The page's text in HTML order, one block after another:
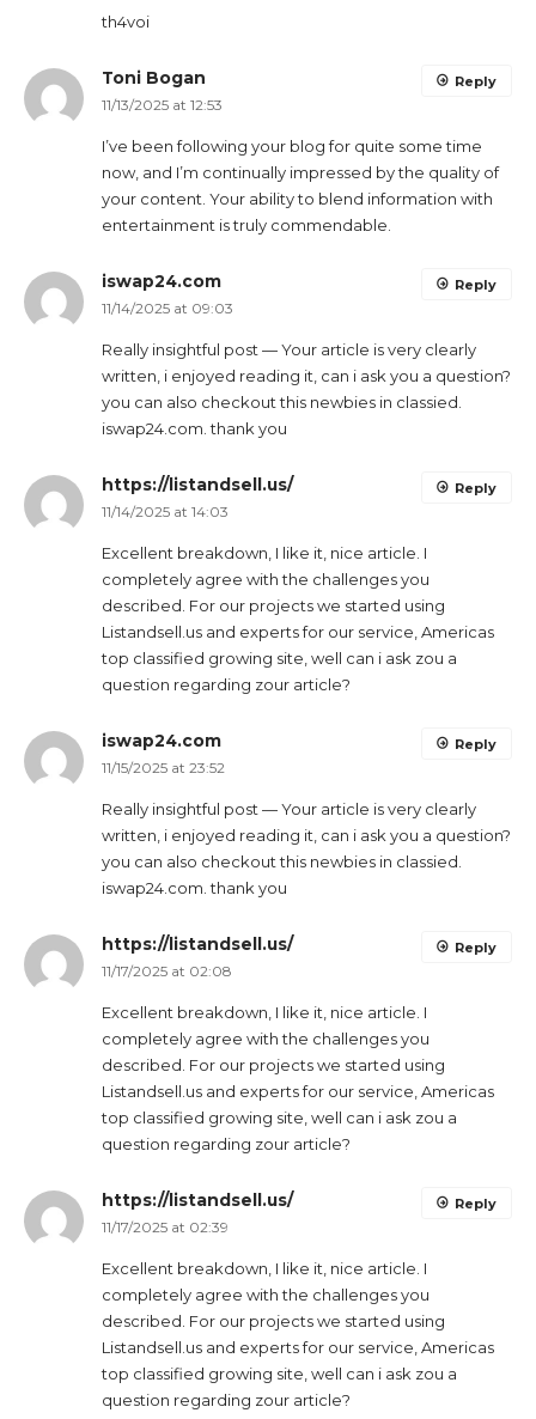
th4voi
Toni Bogan
11/13/2025 at 12:53
I’ve been following your blog for quite some time
now, and I’m continually impressed by the quality of
your content. Your ability to blend information with
entertainment is truly commendable.
Reply
iswap24.com
11/14/2025 at 09:03
Really insightful post — Your article is very clearly
written, i enjoyed reading it, can i ask you a question?
you can also checkout this newbies in classied.
iswap24.com. thank you
Reply
https://listandsell.us/
11/14/2025 at 14:03
Excellent breakdown, I like it, nice article. I
completely agree with the challenges you
described. For our projects we started using
Listandsell.us and experts for our service, Americas
top classified growing site, well can i ask zou a
question regarding zour article?
Reply
iswap24.com
11/15/2025 at 23:52
Really insightful post — Your article is very clearly
written, i enjoyed reading it, can i ask you a question?
you can also checkout this newbies in classied.
iswap24.com. thank you
Reply
https://listandsell.us/
11/17/2025 at 02:08
Excellent breakdown, I like it, nice article. I
completely agree with the challenges you
described. For our projects we started using
Listandsell.us and experts for our service, Americas
top classified growing site, well can i ask zou a
question regarding zour article?
Reply
https://listandsell.us/
11/17/2025 at 02:39
Excellent breakdown, I like it, nice article. I
completely agree with the challenges you
described. For our projects we started using
Listandsell.us and experts for our service, Americas
top classified growing site, well can i ask zou a
question regarding zour article?
Reply